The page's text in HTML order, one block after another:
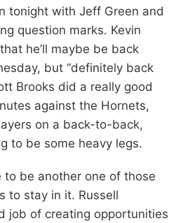
tonight with Jeff Green and
question marks. Kevin
he’ll maybe be back
but “definitely back
Brooks did a really good
against the Hornets,
on a back-to-back,
to be some heavy legs.
to be another one of those
to stay in it. Russell
job of creating opportunities